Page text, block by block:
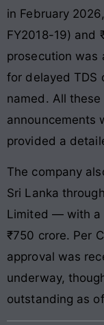
in February
FY2018-19) and
prosecution was
for delayed TDS
named. All
announcements
provided a
The company
Sri Lanka
Limited — with a
₹750 crore. Per
approval was
underway,
outstanding as